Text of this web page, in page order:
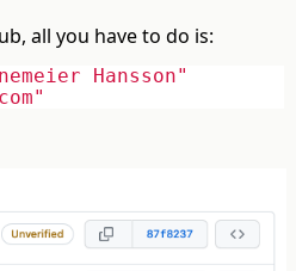
all you have to do is:
Hansson"